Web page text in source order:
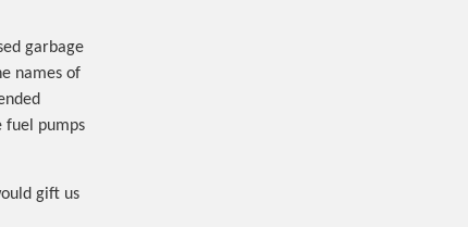
garbage
names of
fuel pumps
gift us